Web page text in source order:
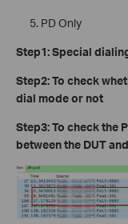
PD Only
Step1: Special
Step2: To check
dial mode or not
Step3: To check the
between the DUT